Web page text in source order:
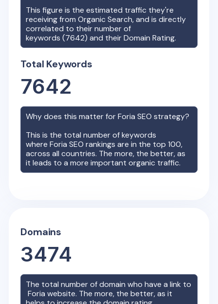
This figure is the estimated traffic they're
receiving from Organic Search, and is directly
correlated to their number of
keywords (7642) and their Domain Rating.
Total Keywords
7642
Why does this matter forForia SEO strategy?
This is the total number of keywords
whereForia SEO rankings are in the top 100,
across all countries. The more, the better, as
it leads to a more important organic traffic.
Domains
3474
The total number of domain who have a link to
Foria website. The more, the better, as it